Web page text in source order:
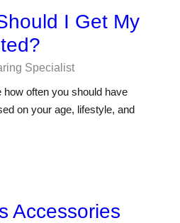
I Get My
Specialist
how often you should have
on your age, lifestyle, and
Accessories